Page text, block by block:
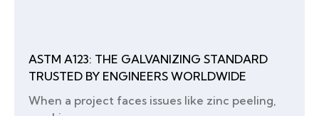
ASTM A123: THE GALVANIZING STANDARD
TRUSTED BY ENGINEERS WORLDWIDE
When a project faces issues like zinc peeling,